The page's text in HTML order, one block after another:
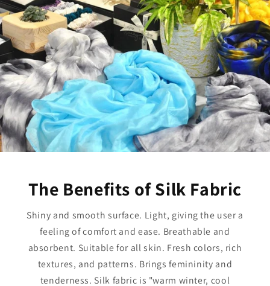
The Benefits of Silk Fabric
Shiny and smooth surface. Light, giving the user a
feeling of comfort and ease. Breathable and
absorbent. Suitable for all skin. Fresh colors, rich
textures, and patterns. Brings femininity and
tenderness. Silk fabric is "warm winter, cool